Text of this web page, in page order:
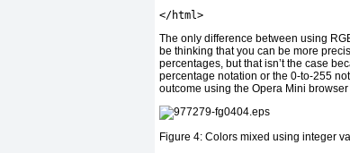
</html>
The only difference between using
be thinking that you can be more
percentages, but that isn’t the case
percentage notation or the 0-to-255
outcome using the Opera Mini
Figure 4: Colors mixed using integer